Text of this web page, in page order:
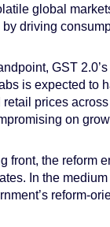
global
driving
GST
is expected to
prices
on
front, the reform
In the
reform-